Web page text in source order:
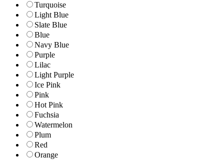
Turquoise
Light Blue
Slate Blue
Blue
Navy Blue
Purple
Lilac
Light Purple
Ice Pink
Pink
Hot Pink
Fuchsia
Watermelon
Plum
Red
Orange